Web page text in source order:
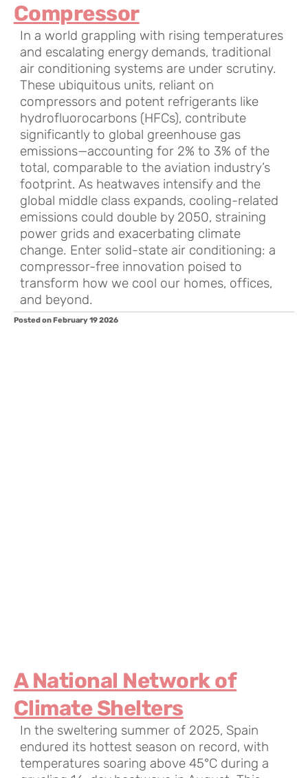
Compressor
In a world grappling with rising temperatures
and escalating energy demands, traditional
air conditioning systems are under scrutiny.
These ubiquitous units, reliant on
compressors and potent refrigerants like
hydrofluorocarbons (HFCs), contribute
significantly to global greenhouse gas
emissions—accounting for 2% to 3% of the
total, comparable to the aviation industry’s
footprint. As heatwaves intensify and the
global middle class expands, cooling-related
emissions could double by 2050, straining
power grids and exacerbating climate
change. Enter solid-state air conditioning: a
compressor-free innovation poised to
transform how we cool our homes, offices,
and beyond.
Posted on February 19 2026
A National Network of
Climate Shelters
In the sweltering summer of 2025, Spain
endured its hottest season on record, with
temperatures soaring above 45°C during a